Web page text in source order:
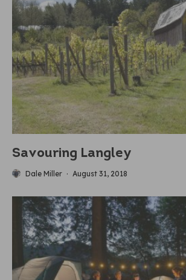
Savouring Langley
Dale Miller · August 31, 2018